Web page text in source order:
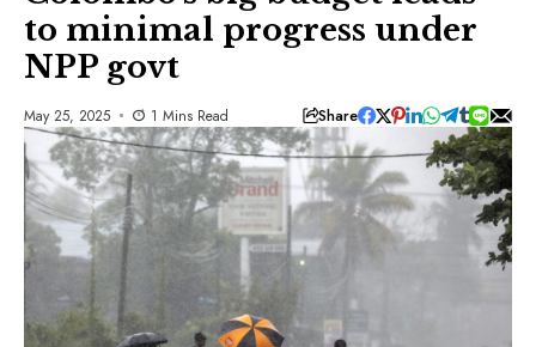
to minimal progress under
NPP govt
May 25, 2025 1 Mins Read Share